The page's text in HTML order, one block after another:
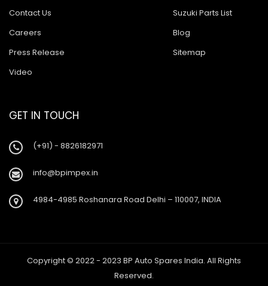
Contact Us
Careers
Press Release
Video
Suzuki Parts List
Blog
Sitemap
GET IN TOUCH
(+91) - 8826182971
info@bpimpex.in
4984-4985 Roshanara Road Delhi – 110007, INDIA
Copyright © 2022 - 2023 BP Auto Spares India. All Rights
Reserved.